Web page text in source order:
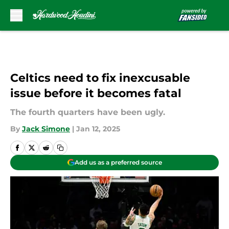
Celtics need to fix inexcusable
issue before it becomes fatal
The fourth quarters have been ugly.
By Jack Simone | Jan 12, 2025
Add us as a preferred source